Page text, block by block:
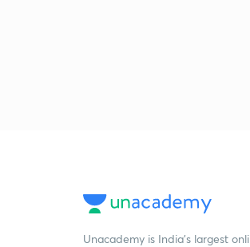
Unacademy is India’s largest